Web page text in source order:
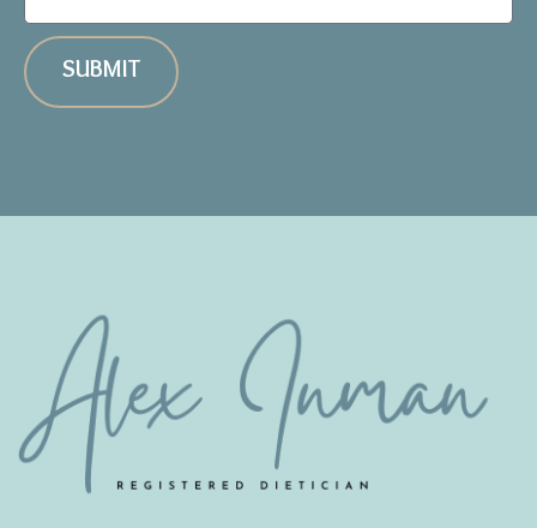
SUBMIT